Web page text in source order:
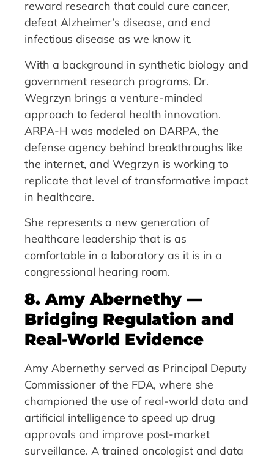
reward research that could cure cancer,
defeat Alzheimer’s disease, and end
infectious disease as we know it.
With a background in synthetic biology and
government research programs, Dr.
Wegrzyn brings a venture-minded
approach to federal health innovation.
ARPA-H was modeled on DARPA, the
defense agency behind breakthroughs like
the internet, and Wegrzyn is working to
replicate that level of transformative impact
in healthcare.
She represents a new generation of
healthcare leadership that is as
comfortable in a laboratory as it is in a
congressional hearing room.
8. Amy Abernethy —
Bridging Regulation and
Real-World Evidence
Amy Abernethy served as Principal Deputy
Commissioner of the FDA, where she
championed the use of real-world data and
artificial intelligence to speed up drug
approvals and improve post-market
surveillance. A trained oncologist and data